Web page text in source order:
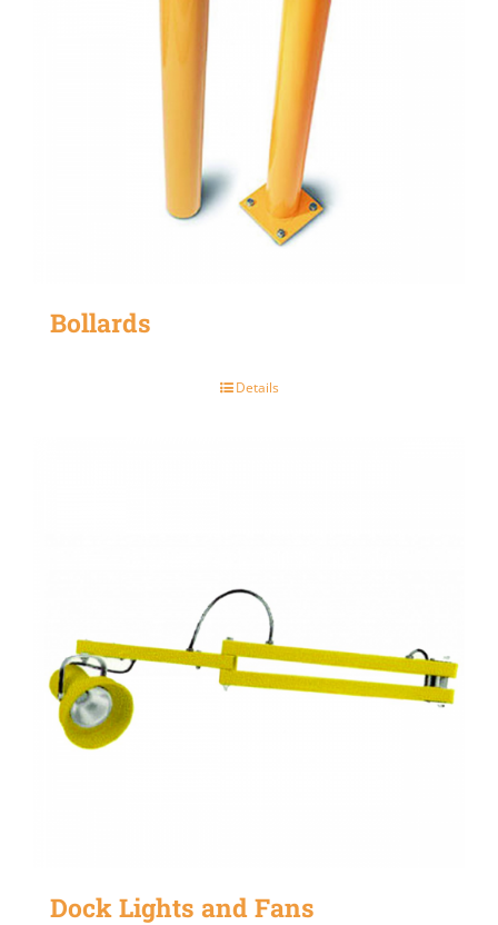
Bollards
Details
Dock Lights and Fans